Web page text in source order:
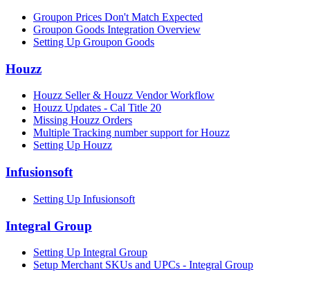
Groupon Prices Don't Match Expected
Groupon Goods Integration Overview
Setting Up Groupon Goods
Houzz
Houzz Seller & Houzz Vendor Workflow
Houzz Updates - Cal Title 20
Missing Houzz Orders
Multiple Tracking number support for Houzz
Setting Up Houzz
Infusionsoft
Setting Up Infusionsoft
Integral Group
Setting Up Integral Group
Setup Merchant SKUs and UPCs - Integral Group